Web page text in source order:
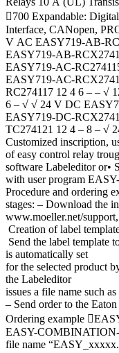
700 Expandable:
Interface, CANopen,
V AC EASY719-AB-
EASY719-AB-
EASY719-AC-
EASY719-AC-
RC274117 12 4 6 – – √
6 – √ √ 24 V DC
EASY719-DC-
TC274121 12 4 – 8 – √
Customized inscription,
of easy control relay
software Labeleditor or•
with user program
Procedure and ordering
stages: – Download the
www.moeller.net/
Creation of label
Send the label template
is automatically set
for the selected product
the Labeleditor
issues a file name such
– Send order to the
Ordering example
EASY-
file name